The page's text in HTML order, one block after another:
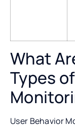
What
Types
User Behavior